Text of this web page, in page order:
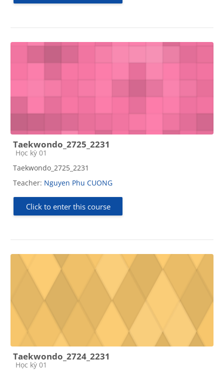
Taekwondo_2725_2231
Course category
Học kỳ 01
Taekwondo_2725_2231
Teacher: Nguyen Phu CUONG
Click to enter this course
Taekwondo_2724_2231
Course category
Học kỳ 01